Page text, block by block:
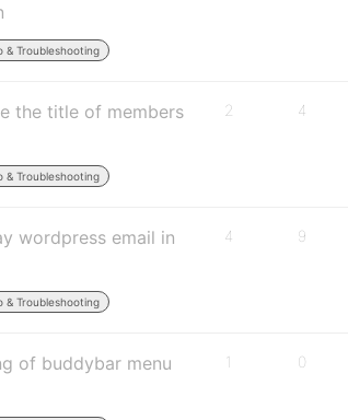
& Troubleshooting
the title of members
& Troubleshooting
2 4
wordpress email in
& Troubleshooting
4 9
of buddybar menu
1 0